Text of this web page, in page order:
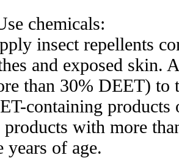
chemicals:
insect repellents
and exposed skin.
than 30% DEET) to
containing
products with more
years of age.